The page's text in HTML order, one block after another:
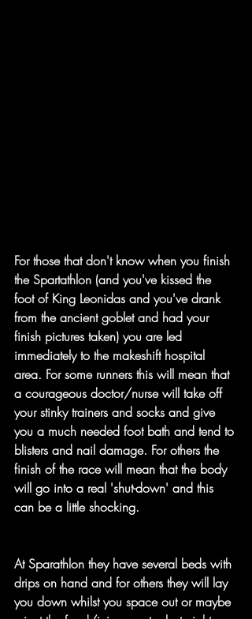
For those that don't know when you finish
the Spartathlon (and you've kissed the
foot of King Leonidas and you've drank
from the ancient goblet and had your
finish pictures taken) you are led
immediately to the makeshift hospital
area. For some runners this will mean that
a courageous doctor/nurse will take off
your stinky trainers and socks and give
you a much needed foot bath and tend to
blisters and nail damage. For others the
finish of the race will mean that the body
will go into a real 'shut-down' and this
can be a little shocking.
At Sparathlon they have several beds with
drips on hand and for others they will lay
you down whilst you space out or maybe